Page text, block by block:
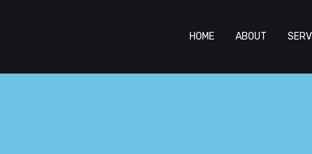
HOME ABOUT